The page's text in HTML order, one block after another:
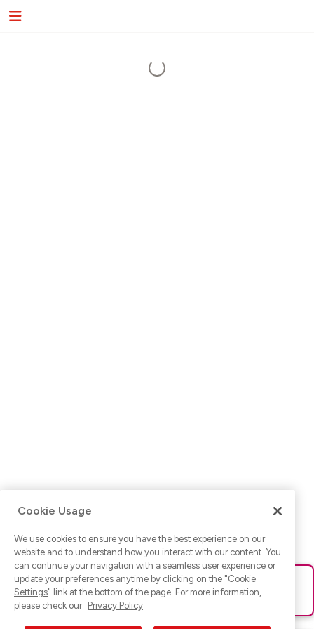
Ups! Da ist was schief gelaufen. Bitte lade die Seite neu oder
versuche es erneut.
Cookie Usage
We use cookies to ensure you have the best experience on our
website and to understand how you interact with our content. You
can continue your navigation with a seamless user experience or
update your preferences anytime by clicking on the "Cookie
Settings" link at the bottom of the page. For more information,
please check our Privacy Policy